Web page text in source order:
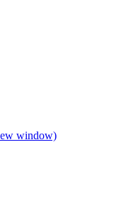
window)